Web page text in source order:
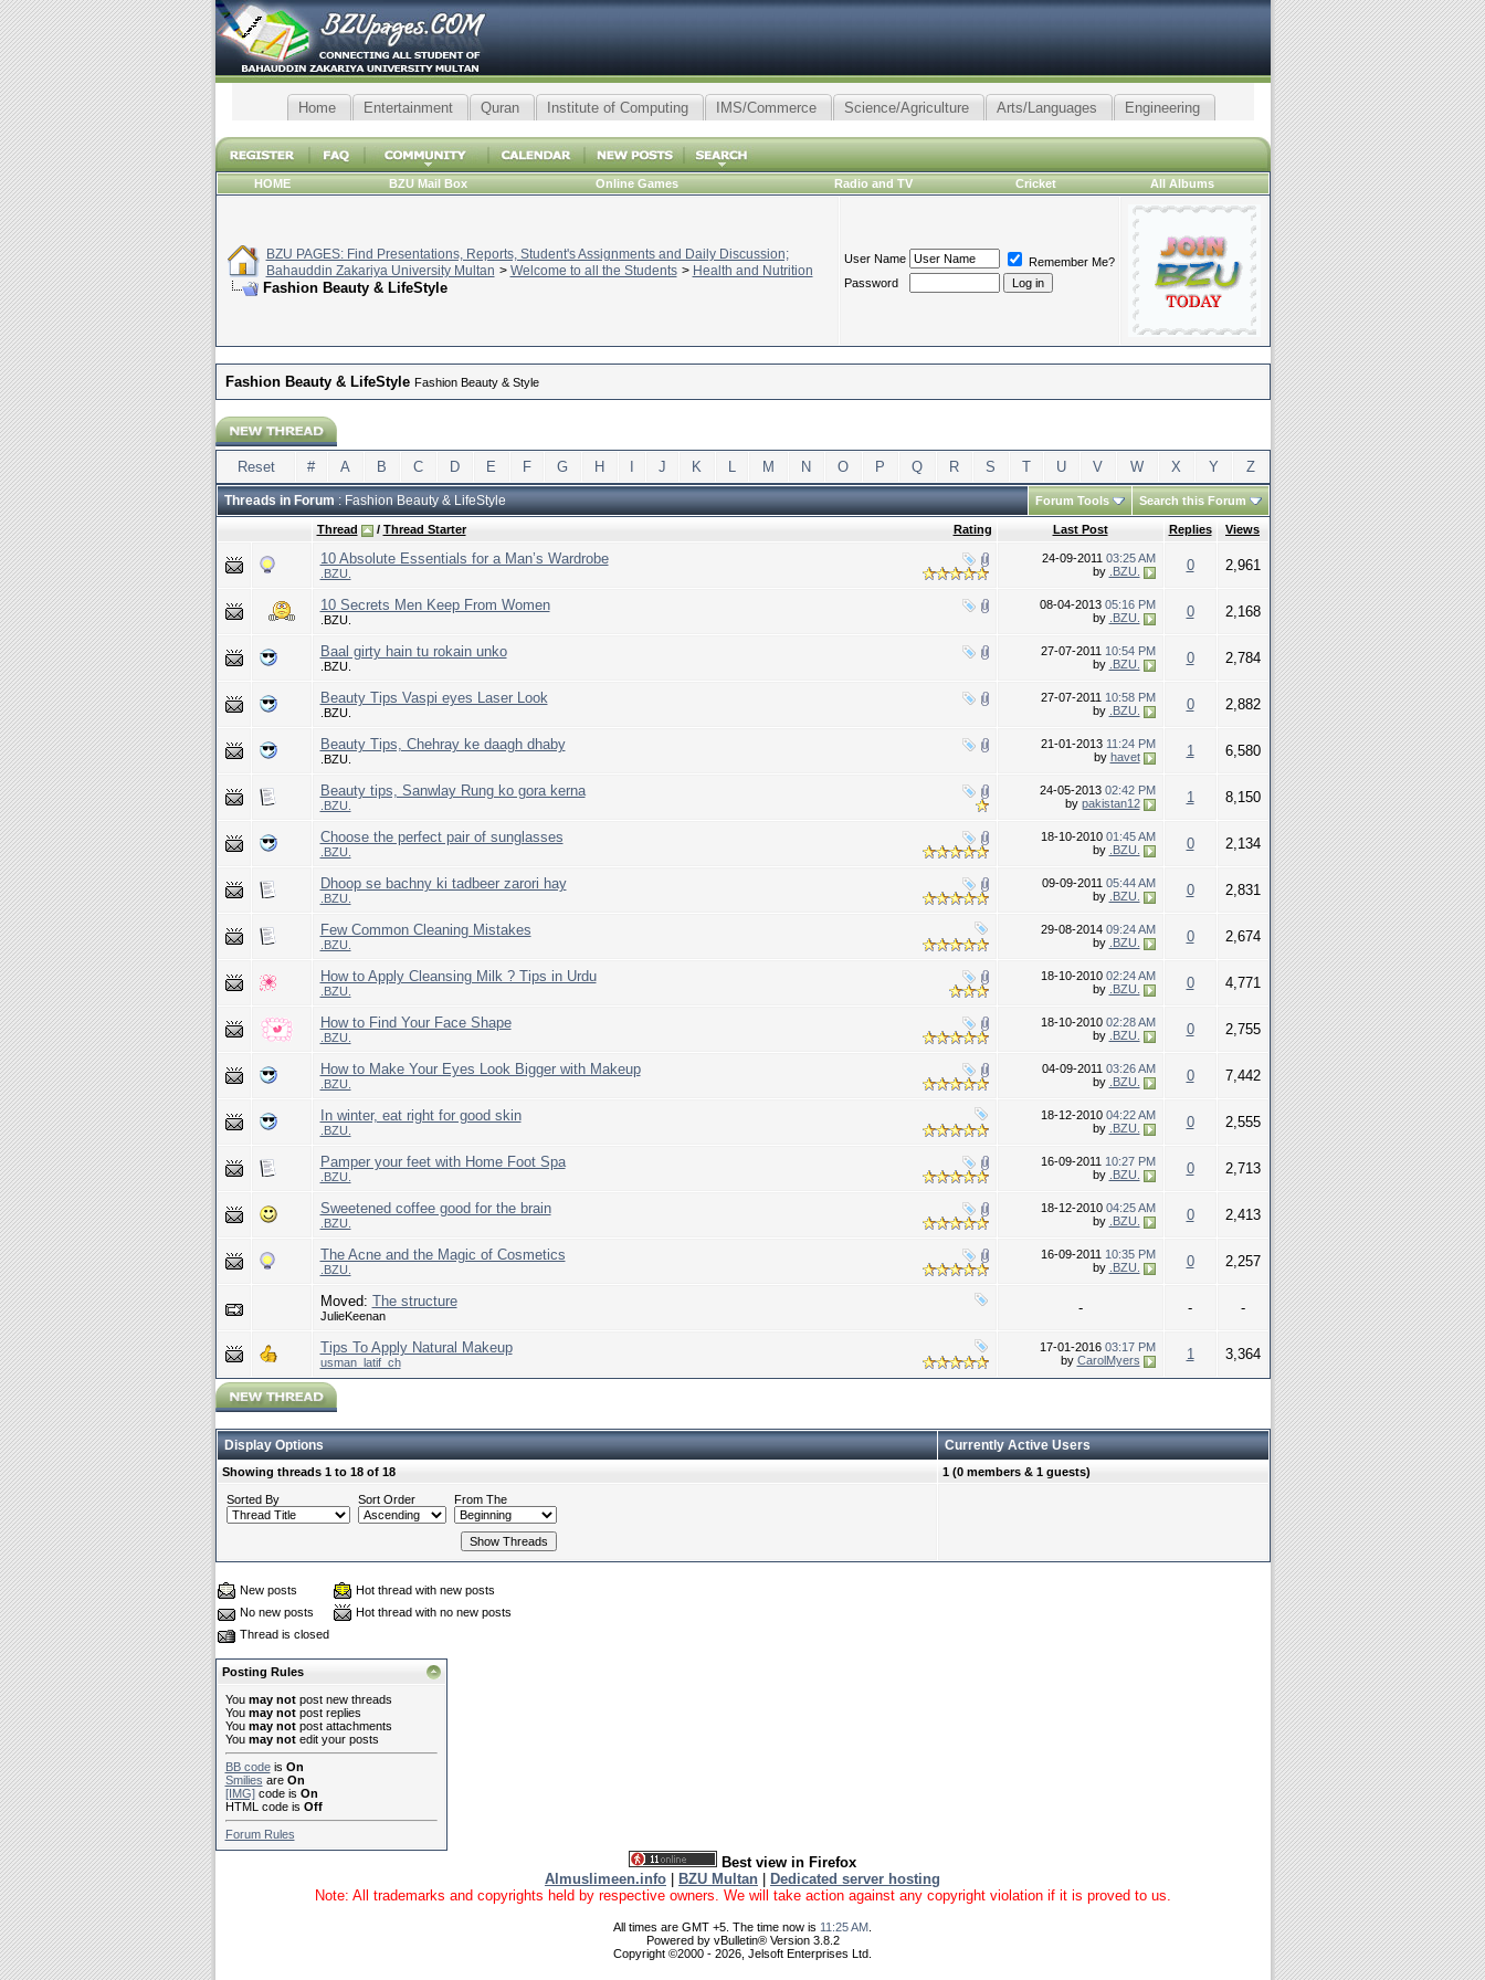
Home Entertainment Quran Institute of Computing IMS/Commerce Science/Agriculture Arts/Languages Engineering
HOME BZU Mail Box Online Games Radio and TV Cricket All Albums
BZU PAGES: Find Presentations, Reports, Student's Assignments and Daily Discussion;
Bahauddin Zakariya University Multan > Welcome to all the Students > Health and Nutrition
Fashion Beauty & LifeStyle
User Name
Remember Me?
Password
Fashion Beauty & LifeStyle Fashion Beauty & Style
Reset # A B C D E F G H J K L M N O P Q R S T U V W X Y Z
Threads in Forum: Fashion Beauty & LifeStyle Forum Tools Search this Forum
Rating
Thread / Thread Starter Last Post Replies Views
10 Absolute Essentials for a Man’s Wardrobe
.BZU.
24-09-2011 03:25 AM
by .BZU. 0 2,961
10 Secrets Men Keep From Women
.BZU.
08-04-2013 05:16 PM
by .BZU. 0 2,168
Baal girty hain tu rokain unko
.BZU.
27-07-2011 10:54 PM
by .BZU. 0 2,784
Beauty Tips Vaspi eyes Laser Look
.BZU.
27-07-2011 10:58 PM
by .BZU. 0 2,882
Beauty Tips, Chehray ke daagh dhaby
.BZU.
21-01-2013 11:24 PM
by havet 1 6,580
Beauty tips, Sanwlay Rung ko gora kerna
.BZU.
24-05-2013 02:42 PM
by pakistan12 1 8,150
Choose the perfect pair of sunglasses
.BZU.
18-10-2010 01:45 AM
by .BZU. 0 2,134
Dhoop se bachny ki tadbeer zarori hay
.BZU.
09-09-2011 05:44 AM
by .BZU. 0 2,831
Few Common Cleaning Mistakes
.BZU.
29-08-2014 09:24 AM
by .BZU. 0 2,674
How to Apply Cleansing Milk ? Tips in Urdu
.BZU.
18-10-2010 02:24 AM
by .BZU. 0 4,771
How to Find Your Face Shape
.BZU.
18-10-2010 02:28 AM
by .BZU. 0 2,755
How to Make Your Eyes Look Bigger with Makeup
.BZU.
04-09-2011 03:26 AM
by .BZU. 0 7,442
In winter, eat right for good skin
.BZU.
18-12-2010 04:22 AM
by .BZU. 0 2,555
Pamper your feet with Home Foot Spa
.BZU.
16-09-2011 10:27 PM
by .BZU. 0 2,713
Sweetened coffee good for the brain
.BZU.
18-12-2010 04:25 AM
by .BZU. 0 2,413
The Acne and the Magic of Cosmetics
.BZU.
16-09-2011 10:35 PM
by .BZU. 0 2,257
Moved: The structure
JulieKeenan - - -
Tips To Apply Natural Makeup
usman_latif_ch
17-01-2016 03:17 PM
by CarolMyers 1 3,364
Display Options Currently Active Users
Showing threads 1 to 18 of 18 1 (0 members & 1 guests)
Sorted By Sort Order From The
New posts
Hot thread with new posts
No new posts
Hot thread with no new posts
Thread is closed
Posting Rules
You may notpost new threads
You may notpost replies
You may notpost attachments
You may notedit your posts
BB codeis On
Smilies are On
[IMG]code is On
HTML code is Off
Forum Rules
Best view in Firefox
Almuslimeen.info
BZU Multan
Dedicated server hosting
Note: All trademarks and copyrights held by respective owners. We will take action against any copyright violation if it is proved to us.
All times are GMT +5. The time now is 11:25 AM
Powered by vBulletin® Version 3.8.2
Copyright ©2000 - 2026, Jelsoft Enterprises Ltd.